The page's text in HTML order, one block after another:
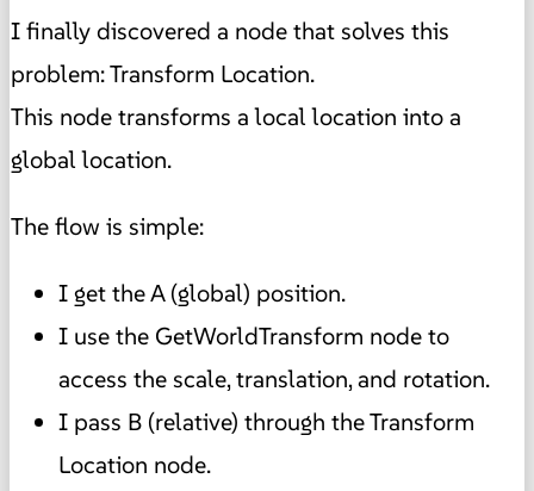
I finally discovered a node that solves this
problem: Transform Location.
This node transforms a local location into a
global location.
The flow is simple:
I get the A (global) position.
I use the GetWorldTransform node to
access the scale, translation, and rotation.
I pass B (relative) through the Transform
Location node.